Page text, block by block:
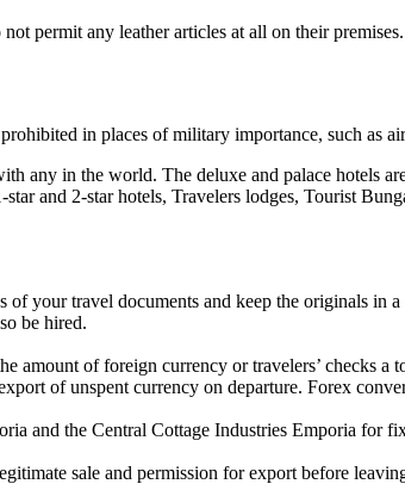
permit any leather articles at all on their
in places of military importance, such as
any in the world. The deluxe and palace hotels
and 2-star hotels, Travelers lodges, Tourist
of your travel documents and keep the originals in
be hired.
amount of foreign currency or travelers’ checks a
of unspent currency on departure. Forex
and the Central Cottage Industries Emporia for
sale and permission for export before